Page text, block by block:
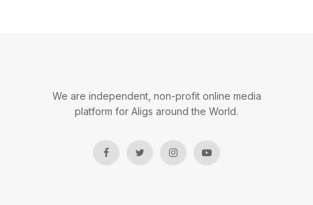
We are independent, non-profit online media
platform for Aligs around the World.